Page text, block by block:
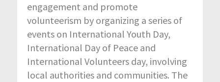
engagement and promote
volunteerism by organizing a series of
events on International Youth Day,
International Day of Peace and
International Volunteers day, involving
local authorities and communities. The